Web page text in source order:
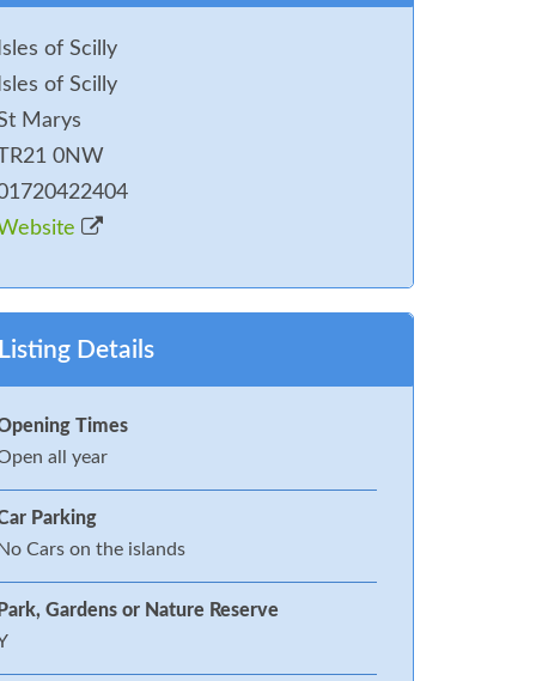
of Scilly
of Scilly
Marys
0NW
Details
Times
all year
Parking
Cars on the islands
Gardens or Nature Reserve